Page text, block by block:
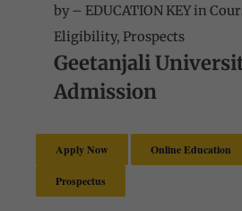
by – EDUCATION KEYin
Eligibility, Prospects
Geetanjali
Admission
Apply Now Online Education
Prospectus